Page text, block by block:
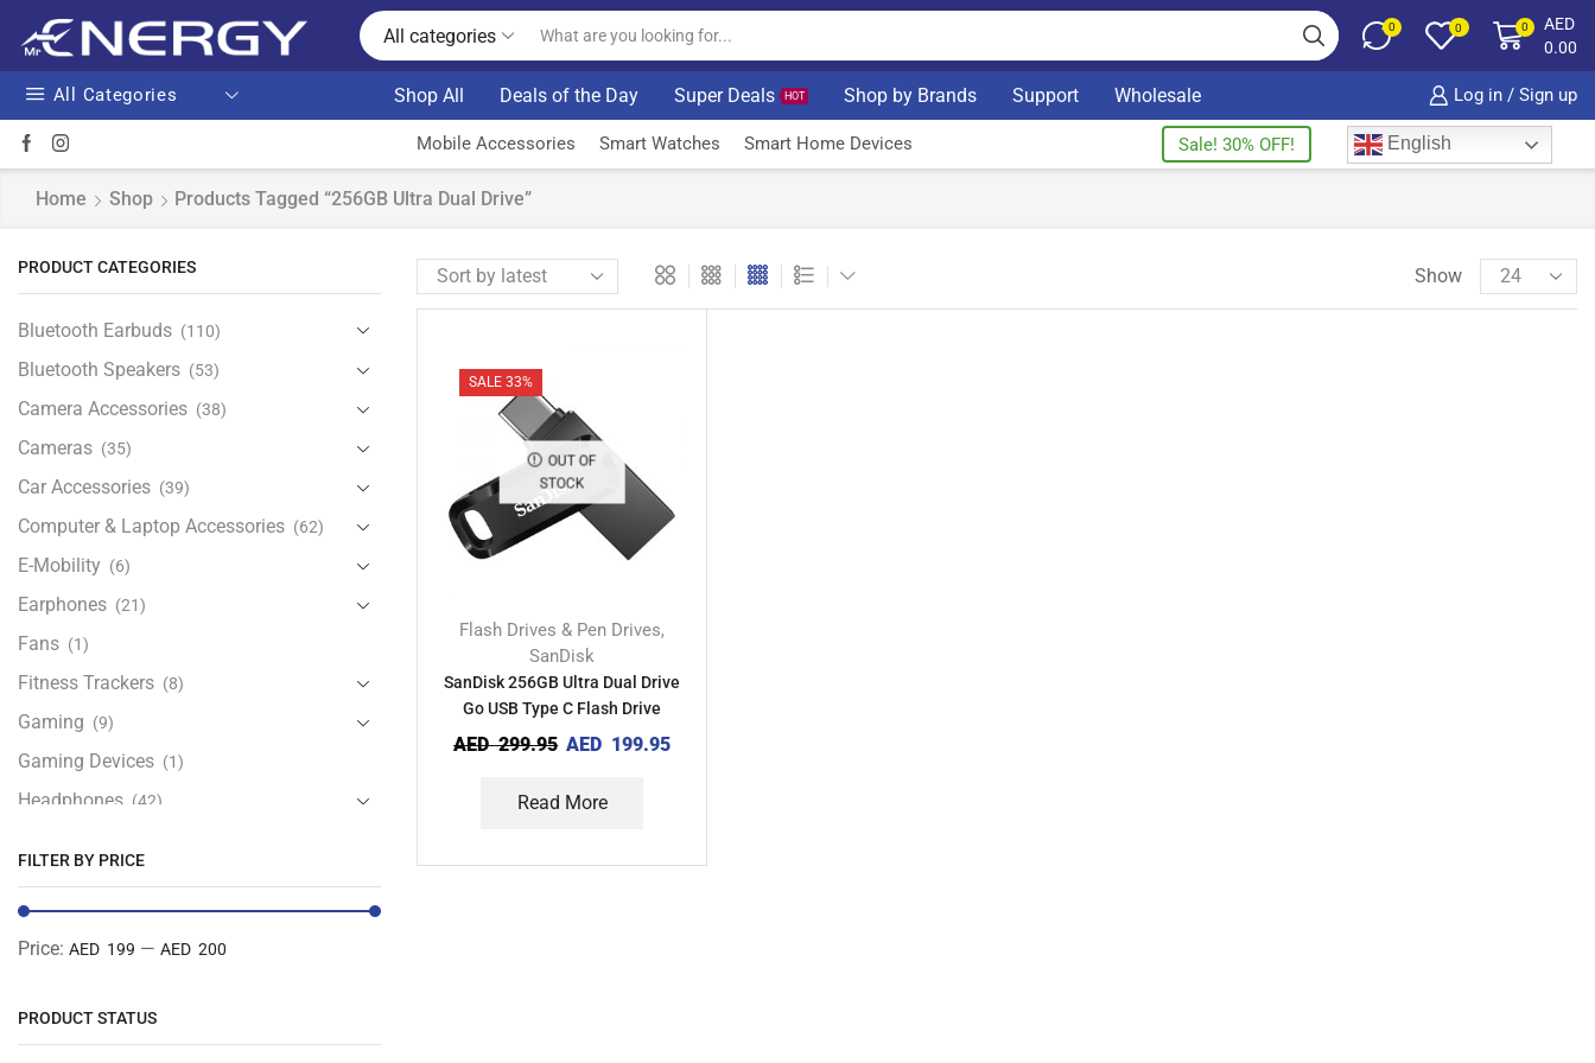
All categories 0 0 0
AED
0.00
All Categories Shop All Deals of the Day Super Deals HOT Shop by Brands Support Wholesale Log in / Sign up
Mobile Accessories Smart Watches Smart Home Devices Sale! 30% OFF! English
Home Shop Products Tagged “256GB Ultra Dual Drive”
Show
SALE 33%
OUT OF
STOCK
Flash Drives & Pen Drives,
SanDisk
SanDisk 256GB Ultra Dual Drive
Go USB Type C Flash Drive
AED299.95 AED 199.95
Read More
PRODUCT CATEGORIES
Bluetooth Earbuds (110)
Bluetooth Speakers (53)
Camera Accessories (38)
Cameras (35)
Car Accessories (39)
Computer & Laptop Accessories (62)
E-Mobility (6)
Earphones (21)
Fans (1)
Fitness Trackers (8)
Gaming (9)
Gaming Devices (1)
Headphones (42)
iPad and Tablet Accessories (30)
iPads & Tablets (84)
FILTER BY PRICE
Price: AED 199 — AED 200
PRODUCT STATUS